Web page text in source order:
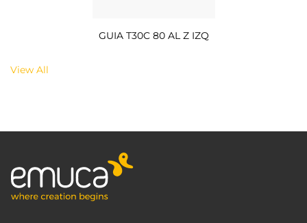
GUIA T30C 80 AL Z IZQ
View All